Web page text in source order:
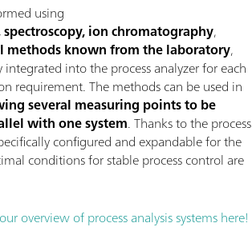
using
ion chromatography,
methods known from the laboratory,
into the process analyzer for each
requirement. The methods can be used in
several measuring points to be
with one system. Thanks to the process
configured and expandable for the
conditions for stable process control are
overview of process analysis systems here!